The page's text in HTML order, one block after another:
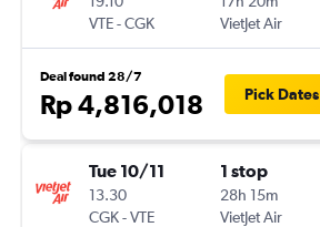
VTE-CGK
VietJet Air
Deal found 28/7
Rp 4,816,018 Pick Dates
Tue 10/11
13.30
CGK-VTE
1 stop
28h 15m
VietJet Air